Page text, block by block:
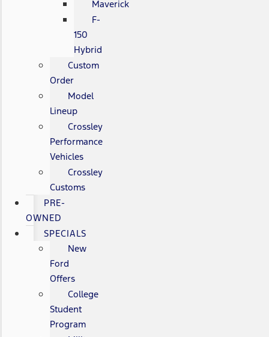
Maverick
F-
150
Hybrid
Custom
Order
Model
Lineup
Crossley
Performance
Vehicles
Crossley
Customs
PRE-
OWNED
SPECIALS
New
Ford
Offers
College
Student
Program